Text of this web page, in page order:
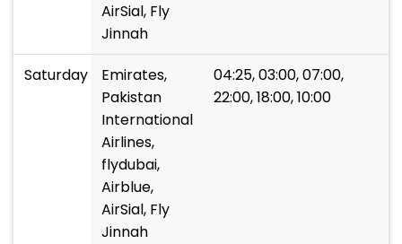
AirSial, Fly
Jinnah
Saturday
Emirates,
Pakistan
International
Airlines,
flydubai,
Airblue,
AirSial, Fly
Jinnah
04:25, 03:00, 07:00,
22:00, 18:00, 10:00